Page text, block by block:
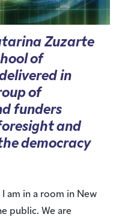
Zuzarte
of
in
of
funders
and
democracy
am in a room in New
public. We are